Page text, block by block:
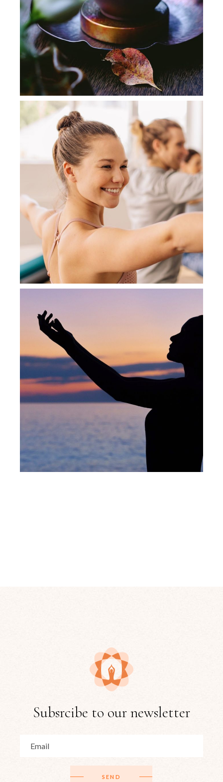
Subsrcibe to our newsletter
SEND